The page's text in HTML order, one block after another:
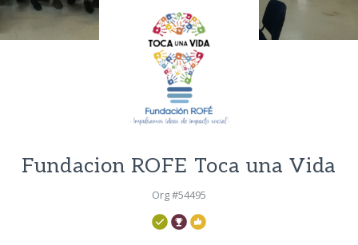
Fundacion ROFE Toca una Vida
Org #54495